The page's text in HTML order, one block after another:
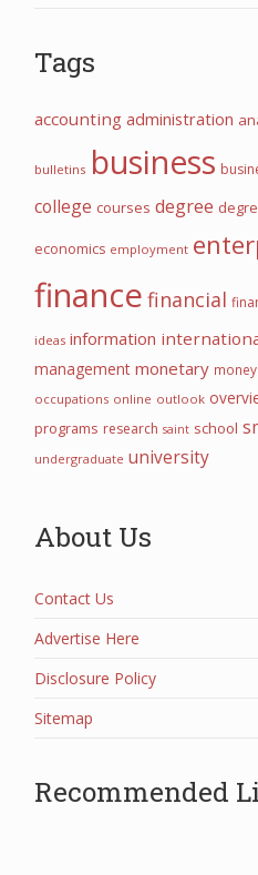
Tags
accounting administration
bulletins business
college courses degree
economics employment
finance financial
ideas information
management monetary money
occupations online outlook
programs research saint school
undergraduate university
About Us
Contact Us
Advertise Here
Disclosure Policy
Sitemap
Recommended